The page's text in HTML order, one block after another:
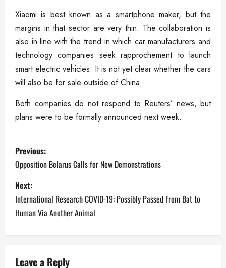
Xiaomi is best known as a smartphone maker, but the
margins in that sector are very thin. The collaboration is
also in line with the trend in which car manufacturers and
technology companies seek rapprochement to launch
smart electric vehicles. It is not yet clear whether the cars
will also be for sale outside of China.
Both companies do not respond to Reuters’ news, but
plans were to be formally announced next week.
P
o
s
t
n
a
Previous:
Opposition Belarus Calls for New Demonstrations
Next:
International Research COVID-19: Possibly Passed From Bat to
Human Via Another Animal
Leave a Reply